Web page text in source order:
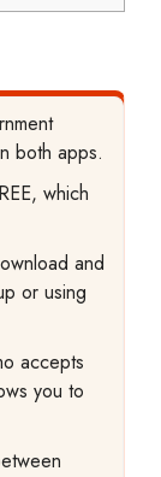
both apps.
which
and
or using
accepts
you to